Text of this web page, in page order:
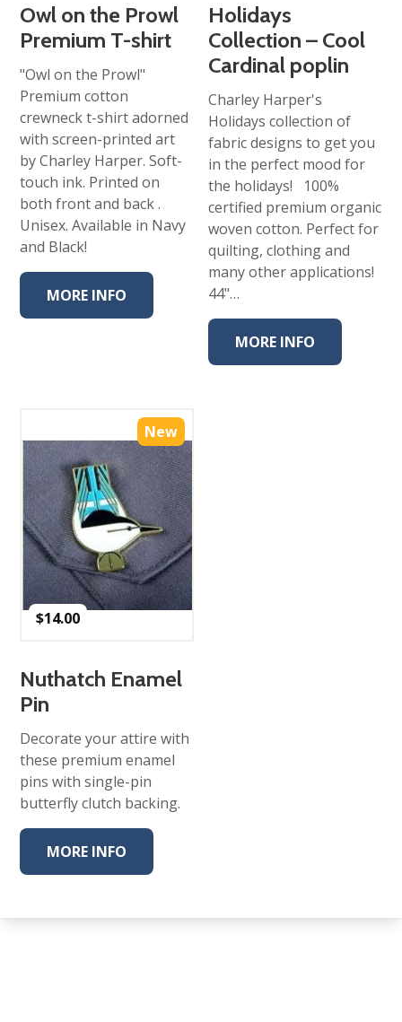
Owl on the Prowl
Premium T-shirt
"Owl on the Prowl"
Premium cotton
crewneck t-shirt adorned
with screen-printed art
by Charley Harper. Soft-
touch ink. Printed on
both front and back .
Unisex. Available in Navy
and Black!
MORE INFO
Holidays
Collection – Cool
Cardinal poplin
Charley Harper's
Holidays collection of
fabric designs to get you
in the perfect mood for
the holidays! 100%
certified premium organic
woven cotton. Perfect for
quilting, clothing and
many other applications!
44"…
MORE INFO
New
$14.00
Nuthatch Enamel
Pin
Decorate your attire with
these premium enamel
pins with single-pin
butterfly clutch backing.
MORE INFO